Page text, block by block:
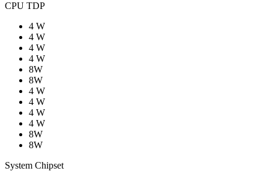
CPU TDP
4 W
4 W
4 W
4 W
8W
8W
4 W
4 W
4 W
4 W
8W
8W
System Chipset